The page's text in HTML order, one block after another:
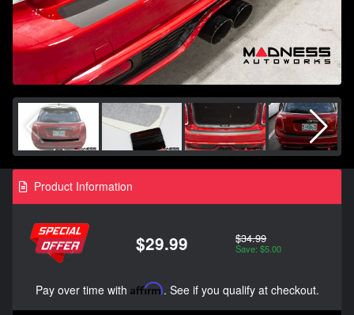
Product Information
$29.99 $34.99
Save: $5.00
Pay over time with Affirm. See if you qualify at checkout.